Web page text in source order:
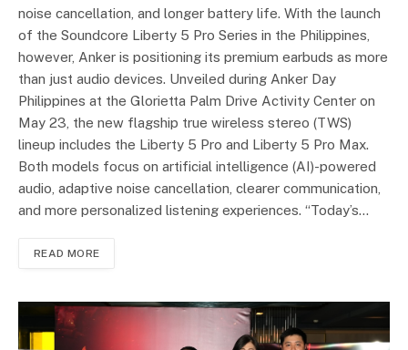
noise cancellation, and longer battery life. With the launch
of the Soundcore Liberty 5 Pro Series in the Philippines,
however, Anker is positioning its premium earbuds as more
than just audio devices. Unveiled during Anker Day
Philippines at the Glorietta Palm Drive Activity Center on
May 23, the new flagship true wireless stereo (TWS)
lineup includes the Liberty 5 Pro and Liberty 5 Pro Max.
Both models focus on artificial intelligence (AI)-powered
audio, adaptive noise cancellation, clearer communication,
and more personalized listening experiences. “Today’s…
READ MORE